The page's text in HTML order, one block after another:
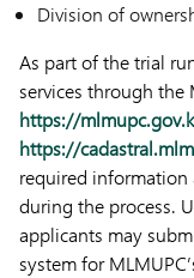
Division of
As part of the trial
services through the
https://
https://
required information
during the process.
applicants may
system for